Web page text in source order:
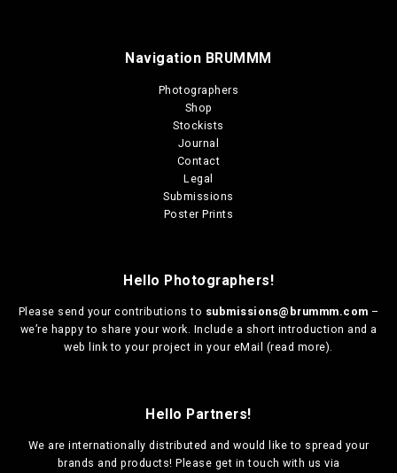
Navigation BRUMMM
Photographers
Shop
Stockists
Journal
Contact
Legal
Submissions
Poster Prints
Hello Photographers!
Please send your contributions to submissions@brummm.com –
we’re happy to share your work. Include a short introduction and a
web link to your project in your eMail (read more).
Hello Partners!
We are internationally distributed and would like to spread your
brands and products! Please get in touch with us via